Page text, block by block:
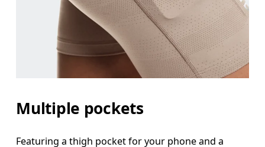
Multiple pockets
Featuring a thigh pocket for your phone and a